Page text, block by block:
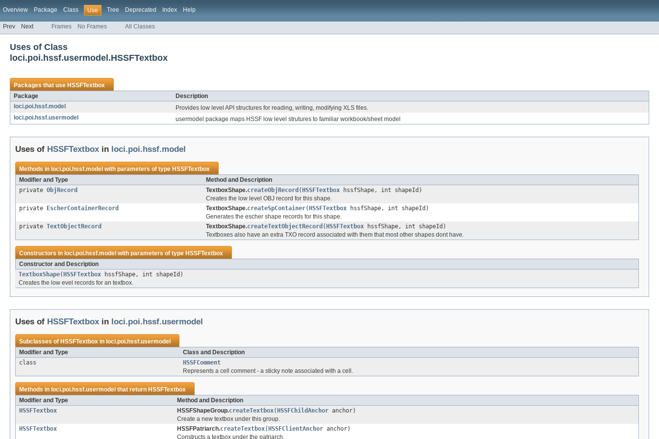
Overview Package Class Use Tree Deprecated Index Help
Prev Next Frames No Frames All Classes
Uses of Class
loci.poi.hssf.usermodel.HSSFTextbox
Packages that useHSSFTextbox
Package
Description
loci.poi.hssf.model
Provides low level API structures for reading, writing, modifying XLS files.
loci.poi.hssf.usermodel
usermodel package maps HSSF low level strutures to familiar workbook/sheet model
Uses of HSSFTextbox in loci.poi.hssf.model
Methods in loci.poi.hssf.model with parameters of typeHSSFTextbox
Modifier and Type
Method and Description
private ObjRecord TextboxShape.createObjRecord ( HSSFTextbox hssfShape, int shapeId)
Creates the low level OBJ record for this shape.
private
EscherContainerRecord TextboxShape.createSpContainer( HSSFTextbox hssfShape, int shapeId)
Generates the escher shape records for this shape.
private TextObjectRecord TextboxShape.createTextObjectRecord ( HSSFTextbox hssfShape, int shapeId)
Textboxes also have an extra TXO record associated with them that most other shapes dont have.
Constructors in loci.poi.hssf.model with parameters of typeHSSFTextbox
Constructor and Description
TextboxShape( HSSFTextbox hssfShape, int shapeId)
Creates the low evel records for an textbox.
Uses of HSSFTextbox in loci.poi.hssf.usermodel
Subclasses ofHSSFTextboxin loci.poi.hssf.usermodel
Modifier and Type
Class and Description
class
HSSFComment
Represents a cell comment - a sticky note associated with a cell.
Methods in loci.poi.hssf.usermodel that returnHSSFTextbox
Modifier and Type
Method and Description
HSSFTextbox
HSSFShapeGroup.createTextbox( HSSFChildAnchor anchor)
Create a new textbox under this group.
HSSFTextbox
HSSFPatriarch.createTextbox( HSSFClientAnchor anchor)
Constructs a textbox under the patriarch.